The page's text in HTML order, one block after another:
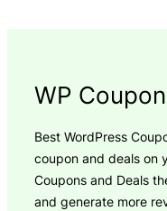
WP
Best WordPress
coupon and deals on
Coupons and Deals
and generate more